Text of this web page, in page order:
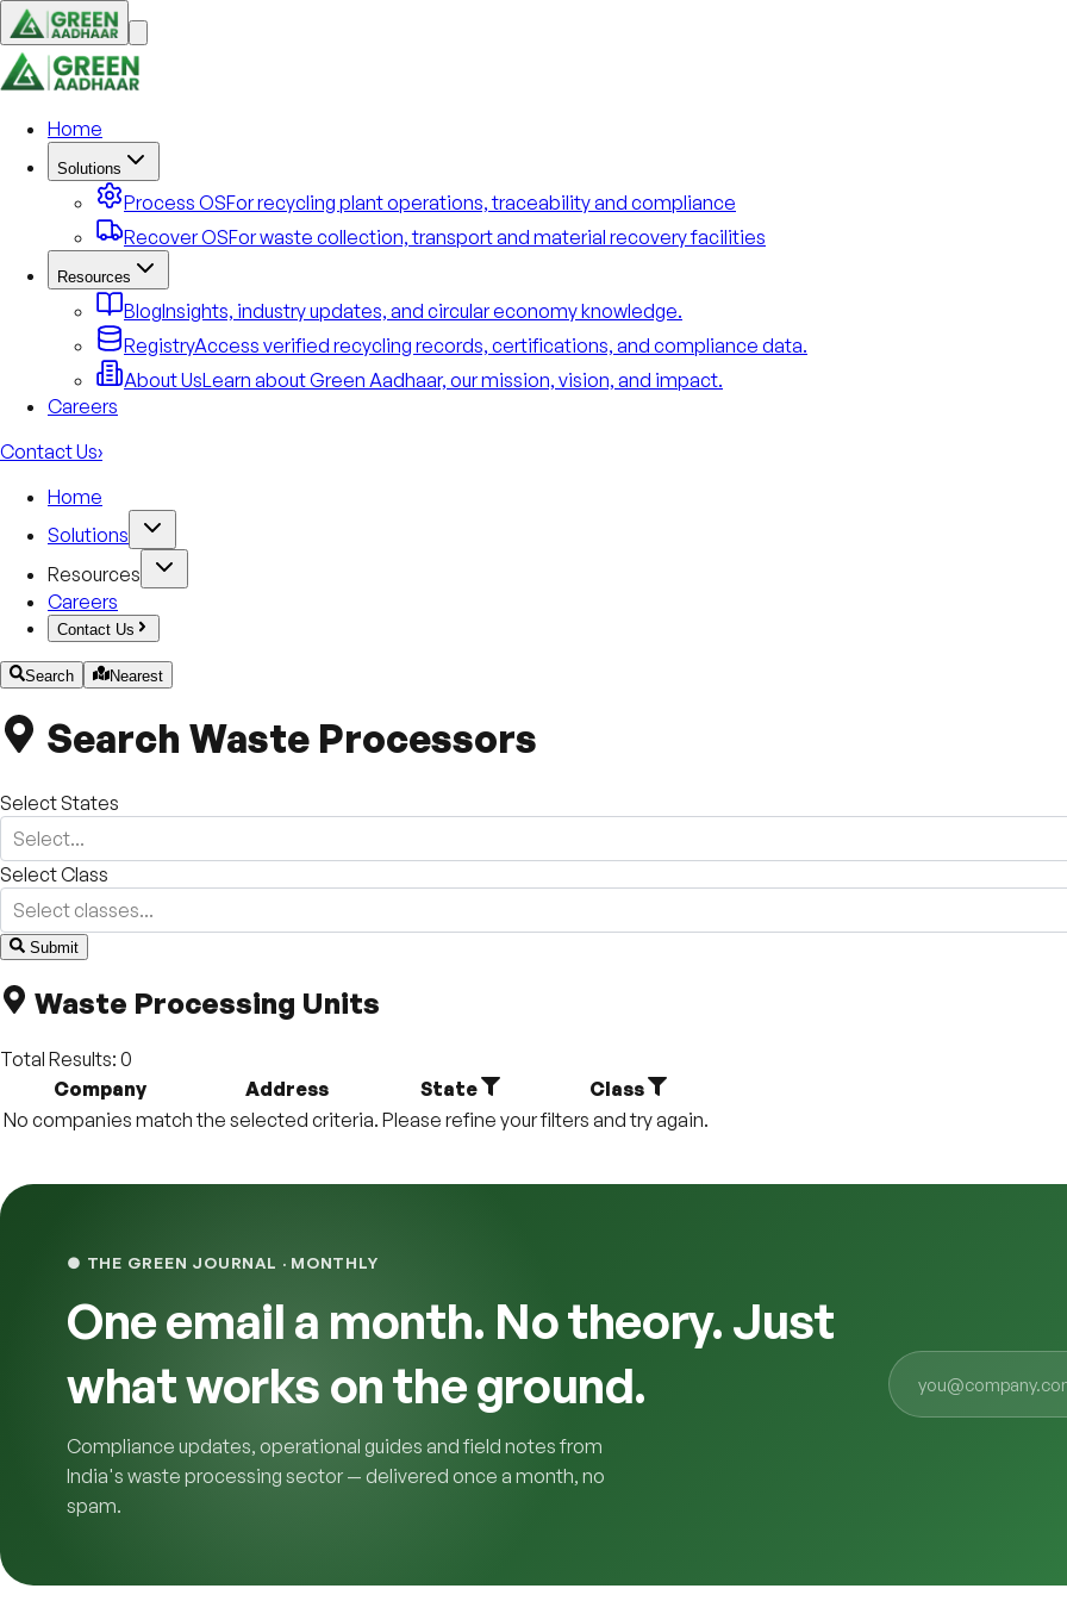
Home
Solutions
Process OSFor recycling plant operations, traceability and compliance
Recover OSFor waste collection, transport and material recovery facilities
Resources
BlogInsights, industry updates, and circular economy knowledge.
RegistryAccess verified recycling records, certifications, and compliance data.
About UsLearn about Green Aadhaar, our mission, vision, and impact.
Careers
Contact Us›
Home
Solutions
Resources
Careers
Contact Us
Search Nearest
Search Waste Processors
Select States
Select...
Select Class
Select classes...
Submit
+
Waste Processing Units
Total Results: 0
Company
Address State
Class
No companies match the selected criteria. Please refine your filters and try again.
● THE GREEN JOURNAL · MONTHLY
One email a month. No theory. Just
what works on the ground.
Compliance updates, operational guides and field notes from
India's waste processing sector — delivered once a month, no
spam.